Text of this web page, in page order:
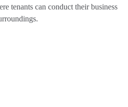
tenants can conduct their business